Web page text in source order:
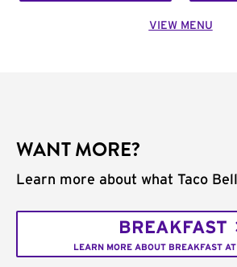
VIEW MENU
WANT MORE?
Learn more about what Taco
BREAKFAST
LEARN MORE ABOUT BREAKFAST